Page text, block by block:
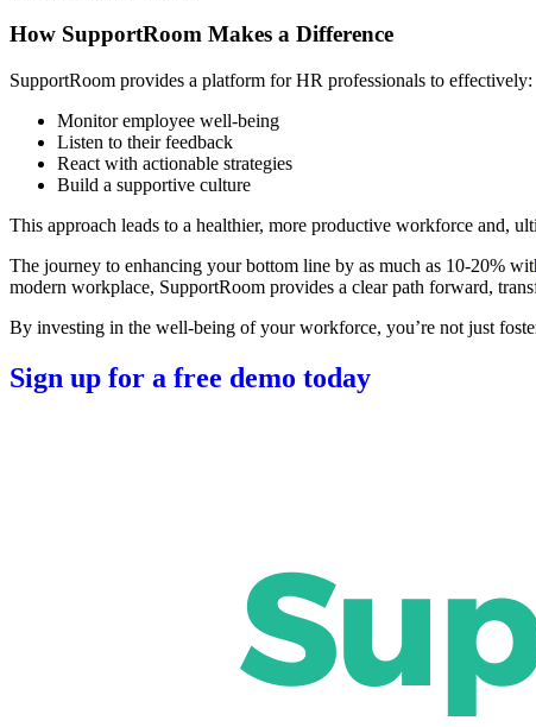
How SupportRoom Makes a Difference
SupportRoom provides a platform for HR professionals to effectively:
Monitor employee well-being
Listen to their feedback
React with actionable strategies
Build a supportive culture
This approach leads to a healthier, more productive workforce and,
The journey to enhancing your bottom line by as much as 10-20%
modern workplace, SupportRoom provides a clear path forward,
By investing in the well-being of your workforce, you’re not just
Sign up for a free demo today